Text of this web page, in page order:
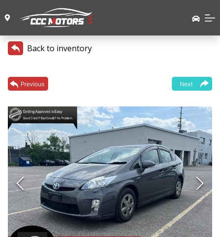
Back to inventory